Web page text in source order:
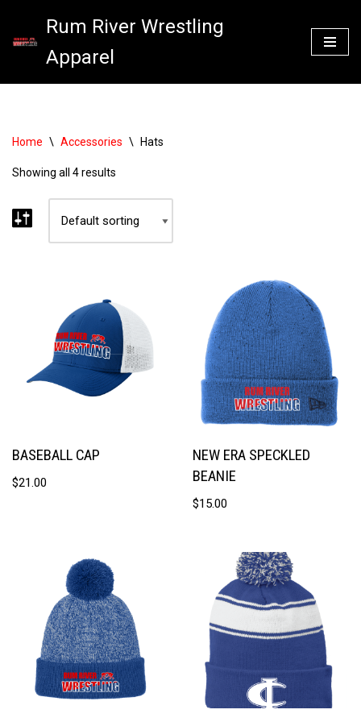
Skip
content
Rum River Wrestling
Apparel
Home \ Accessories \ Hats
Showing all 4 results
BASEBALL CAP
$21.00
NEW ERA SPECKLED
BEANIE
$15.00